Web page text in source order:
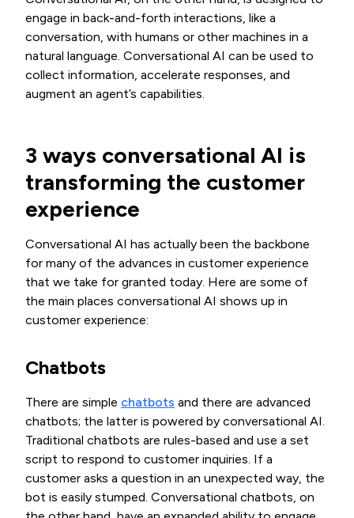
engage in back-and-forth interactions, like a
conversation, with humans or other machines in a
natural language. Conversational AI can be used to
collect information, accelerate responses, and
augment an agent’s capabilities.
3 ways conversational AI is
transforming the customer
experience
Conversational AI has actually been the backbone
for many of the advances in customer experience
that we take for granted today. Here are some of
the main places conversational AI shows up in
customer experience:
Chatbots
There are simple chatbots and there are advanced
chatbots; the latter is powered by conversational AI.
Traditional chatbots are rules-based and use a set
script to respond to customer inquiries. If a
customer asks a question in an unexpected way, the
bot is easily stumped. Conversational chatbots, on